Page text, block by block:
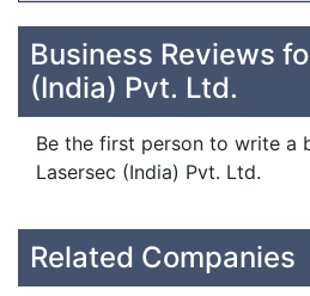
Business Reviews
(India) Pvt. Ltd.
Be the first person to write a
Lasersec (India) Pvt. Ltd.
Related Companies